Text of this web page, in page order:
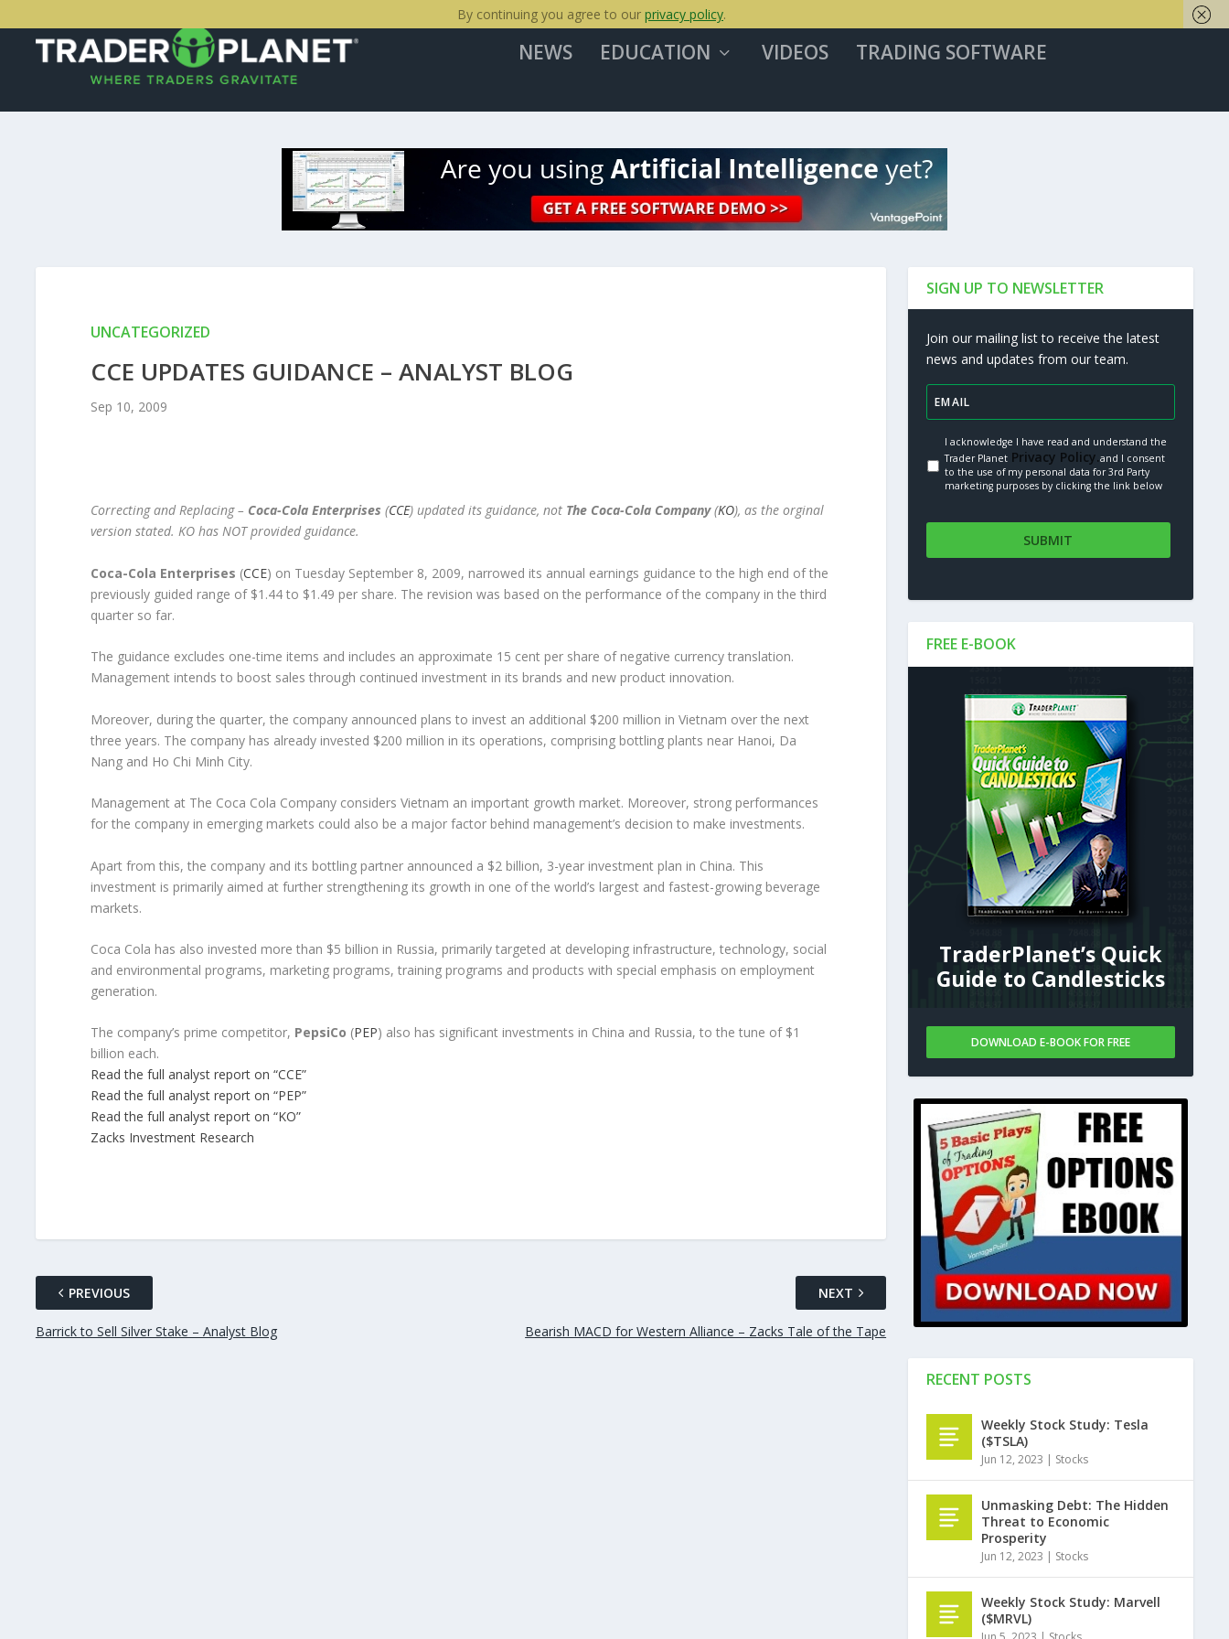
NEWS EDUCATION VIDEOS TRADING SOFTWARE
UNCATEGORIZED
CCE UPDATES GUIDANCE – ANALYST BLOG
Sep 10, 2009
Correcting and Replacing – Coca-Cola Enterprises (CCE) updated its guidance, not The Coca-Cola Company(KO), as the orginal
version stated. KO has NOT provided guidance.
Coca-Cola Enterprises (CCE) on Tuesday September 8, 2009, narrowed its annual earnings guidance to the high end of the
previously guided range of $1.44 to $1.49 per share. The revision was based on the performance of the company in the third
quarter so far.
The guidance excludes one-time items and includes an approximate 15 cent per share of negative currency translation.
Management intends to boost sales through continued investment in its brands and new product innovation.
Moreover, during the quarter, the company announced plans to invest an additional $200 million in Vietnam over the next
three years. The company has already invested $200 million in its operations, comprising bottling plants near Hanoi, Da
Nang and Ho Chi Minh City.
Management at The Coca Cola Company considers Vietnam an important growth market. Moreover, strong performances
for the company in emerging markets could also be a major factor behind management’s decision to make investments.
Apart from this, the company and its bottling partner announced a $2 billion, 3-year investment plan in China. This
investment is primarily aimed at further strengthening its growth in one of the world’s largest and fastest-growing beverage
markets.
Coca Cola has also invested more than $5 billion in Russia, primarily targeted at developing infrastructure, technology, social
and environmental programs, marketing programs, training programs and products with special emphasis on employment
generation.
The company’s prime competitor, PepsiCo (PEP) also has significant investments in China and Russia, to the tune of $1
billion each.
Read the full analyst report on “CCE”
Read the full analyst report on “PEP”
Read the full analyst report on “KO”
Zacks Investment Research
PREVIOUS
Barrick to Sell Silver Stake – Analyst Blog
NEXT
Bearish MACD for Western Alliance – Zacks Tale of the Tape
SIGN UP TO NEWSLETTER
Join our mailing list to receive the latest
news and updates from our team.
I acknowledge I have read and understand the
Trader Planet Privacy Policy.and I consent
to the use of my personal data for 3rd Party
marketing purposes by clicking the link below
FREE E-BOOK
TraderPlanet’s Quick
Guide to Candlesticks
DOWNLOAD E-BOOK FOR FREE
RECENT POSTS
Weekly Stock Study: Tesla
($TSLA)
Jun 12, 2023 | Stocks
Unmasking Debt: The Hidden
Threat to Economic
Prosperity
Jun 12, 2023 | Stocks
Weekly Stock Study: Marvell
($MRVL)
By continuing you agree to our privacy policy.